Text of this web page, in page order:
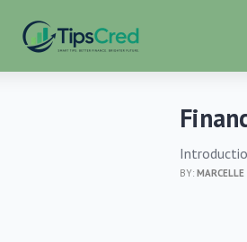
BY:MARCELLE